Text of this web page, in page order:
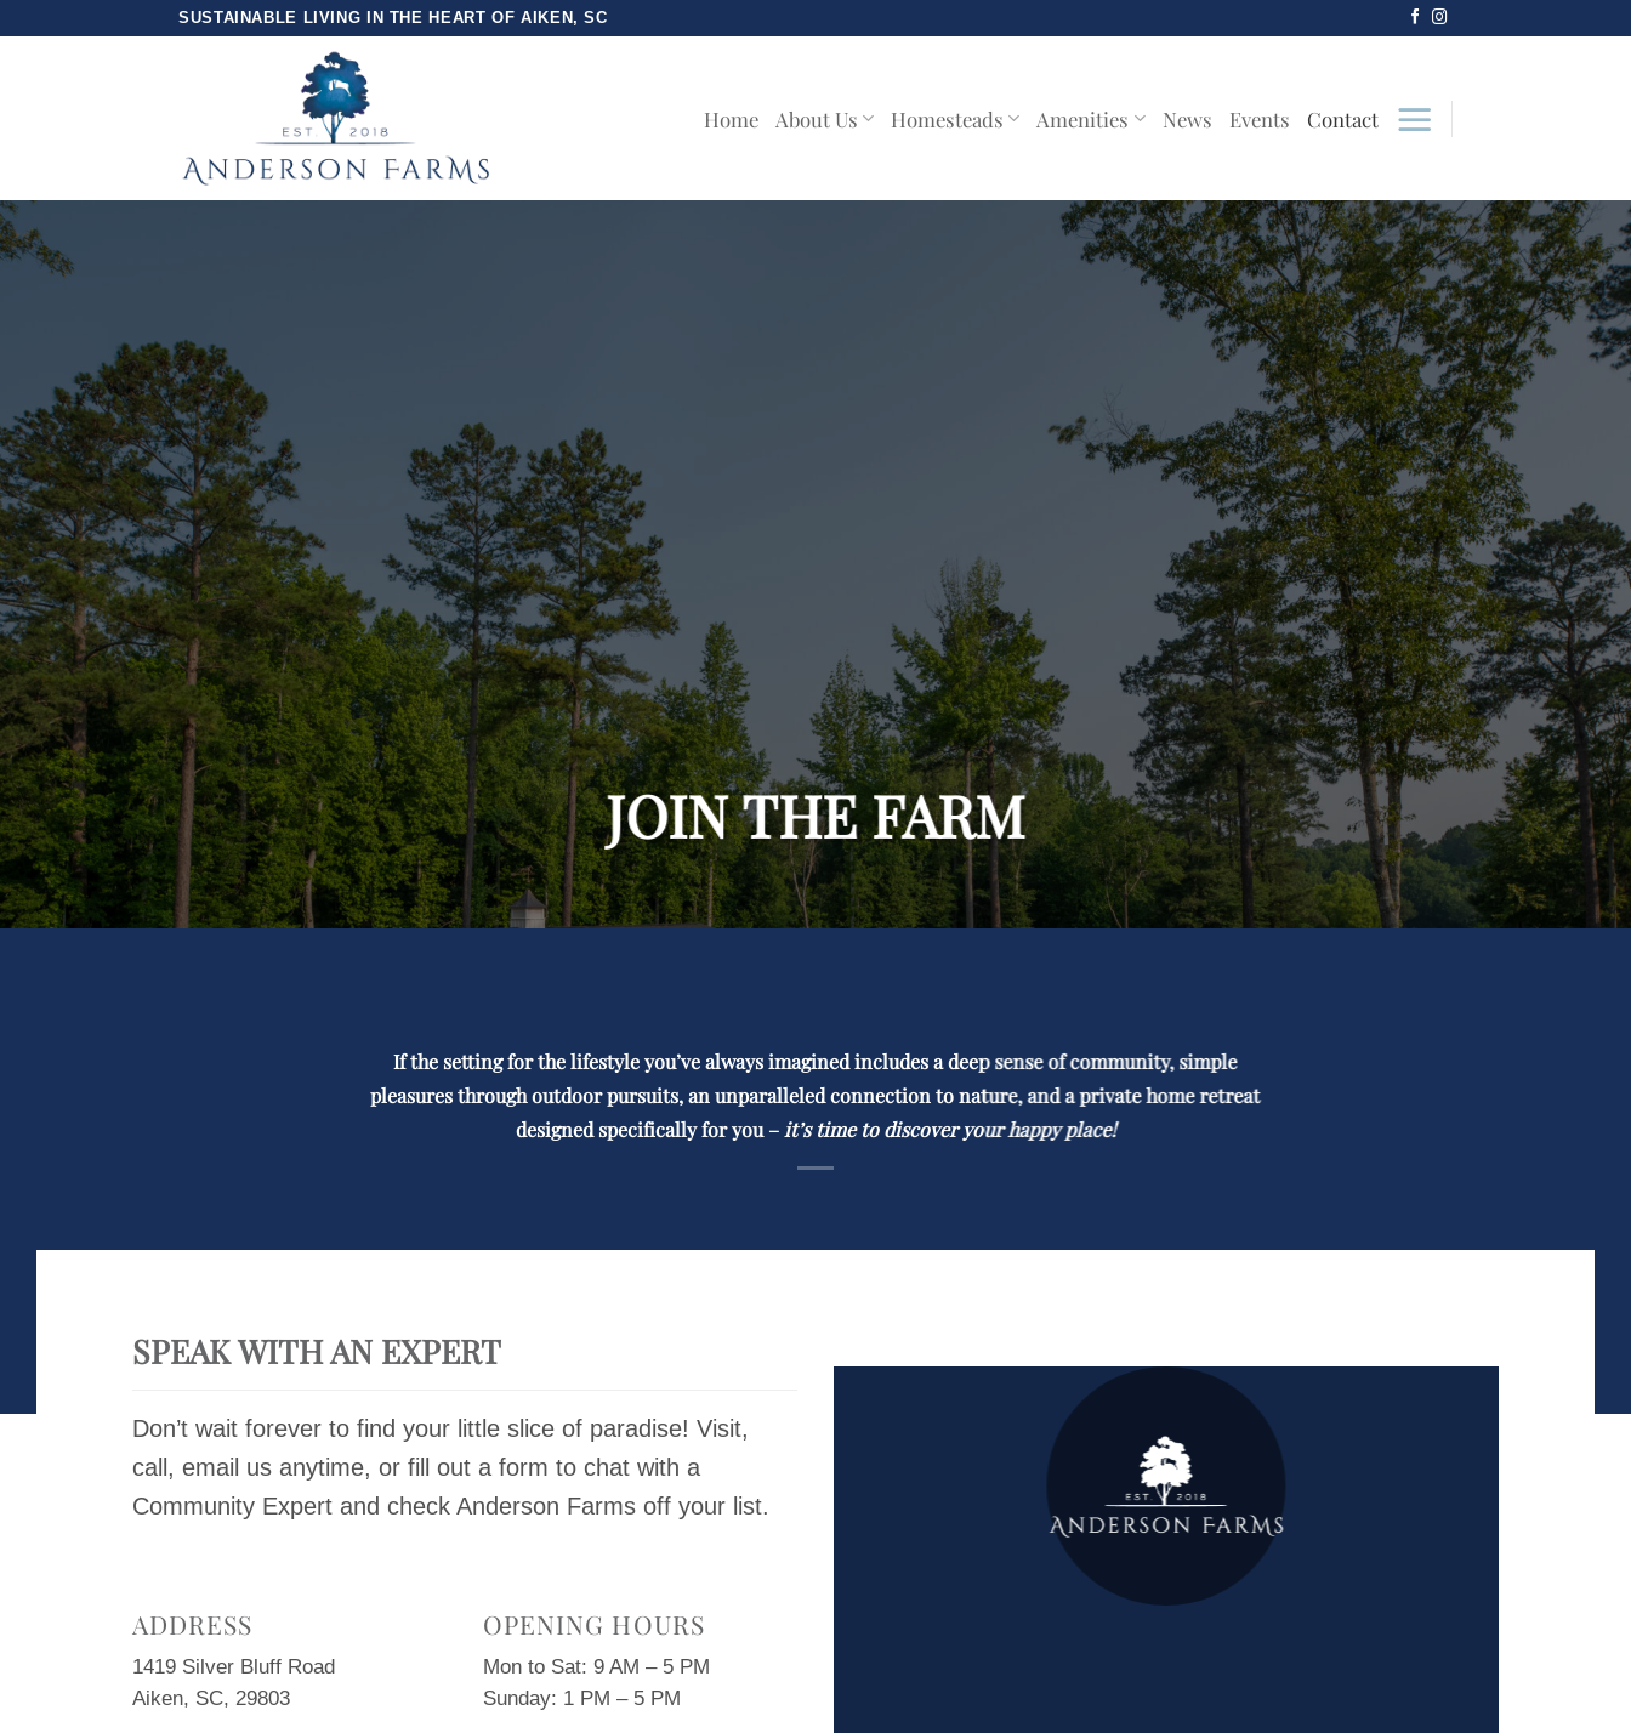
SUSTAINABLE LIVING IN THE HEART OF AIKEN, SC
Home About Us Homesteads Amenities News Events Contact
JOIN THE FARM
If the setting for the lifestyle you’ve always imagined includes a deep sense of community, simple
pleasures through outdoor pursuits, an unparalleledconnection to nature, and a private home retreat
designed specifically for you – it’s time to discover your happy place!
SPEAK WITH AN EXPERT
Don’t wait forever to find your little slice of paradise! Visit,
call, email us anytime, or fill out a form to chat with a
Community Expert and check Anderson Farms off your list.
ADDRESS
1419 Silver Bluff Road
Aiken, SC, 29803
OPENING HOURS
Mon to Sat: 9 AM – 5 PM
Sunday: 1 PM – 5 PM